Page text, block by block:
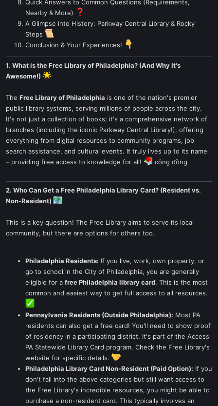
Quick Answers to Common Questions (Requirements,
Nearby & More)
A Glimpse into History: Parkway Central Library & Rocky
Steps
Conclusion & Your Experiences!
1. What is the Free Library of Philadelphia? (And Why It's
Awesome!)
The Free Library of Philadelphia is one of the nation's premier
public library systems, serving millions of people across the city.
It's not just a collection of books; it's a comprehensive network of
branches (including the iconic Parkway Central Library!), offering
everything from digital resources to community programs, job
search assistance, and cultural events. It truly lives up to its name
– providing free access to knowledge for all!
cộng đồng
2. Who Can Get a Free Philadelphia Library Card? (Resident vs.
Non-Resident)
This is a key question! The Free Library aims to serve its local
community, but there are options for others too.
Philadelphia Residents: If you live, work, own property, or
go to school in the City of Philadelphia, you are generally
eligible for a free Philadelphia library card. This is the most
common and easiest way to get full access to all resources.
Pennsylvania Residents (Outside Philadelphia): Most PA
residents can also get a free card! You'll need to show proof
of residency in a participating district. It's part of the Access
PA Statewide Library Card program. Check the Free Library's
website for specific details.
Philadelphia Library Card Non-Resident (Paid Option): If you
don't fall into the above categories but still want access to
the Free Library's incredible resources, you might be able to
purchase a non-resident card. This typically involves an